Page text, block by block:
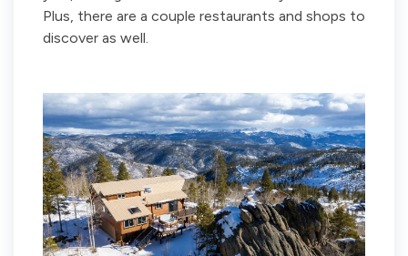
Plus, there are a couple restaurants and shops to
discover as well.